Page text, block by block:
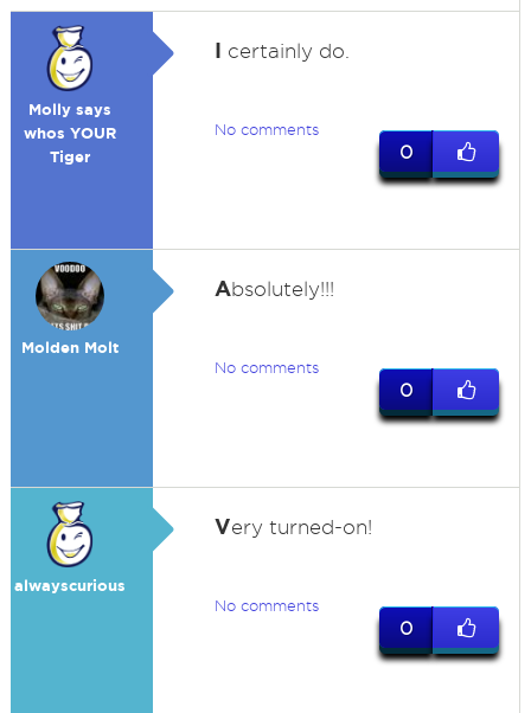
Molly says
whos YOUR
Tiger
I certainly do.
No comments
0
Molden Molt
Absolutely!!!
No comments
0
alwayscurious
Very turned-on!
No comments
0